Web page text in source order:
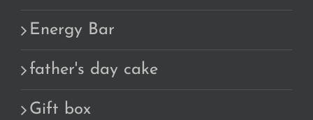
Energy Bar
father's day cake
Gift box